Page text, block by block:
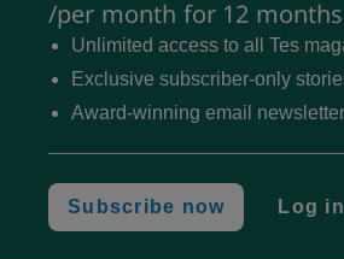
on education
Our national education systems
- and that must be in ways that
for the better in “normal”
/per month for 12 months
Unlimited access to all Tes
Exclusive subscriber-only
Award-winning email
Subscribe now Log in